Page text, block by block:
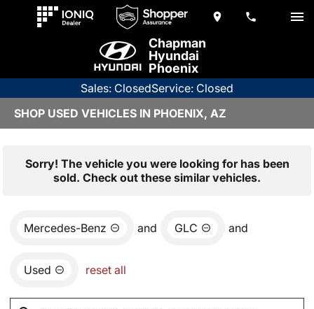
Chapman
Hyundai
Phoenix
Sales: ClosedService: Closed
SHOP USED VEHICLES IN PHOENIX, AZ
Sorry! The vehicle you were looking for has been
sold. Check out these similar vehicles.
Mercedes-Benz and GLC and
Used reset all